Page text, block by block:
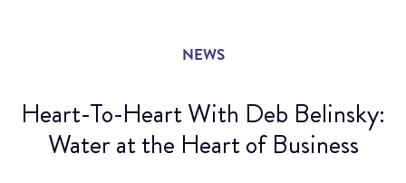
NEWS
Heart-To-Heart With Deb Belinsky:
Water at the Heart of Business